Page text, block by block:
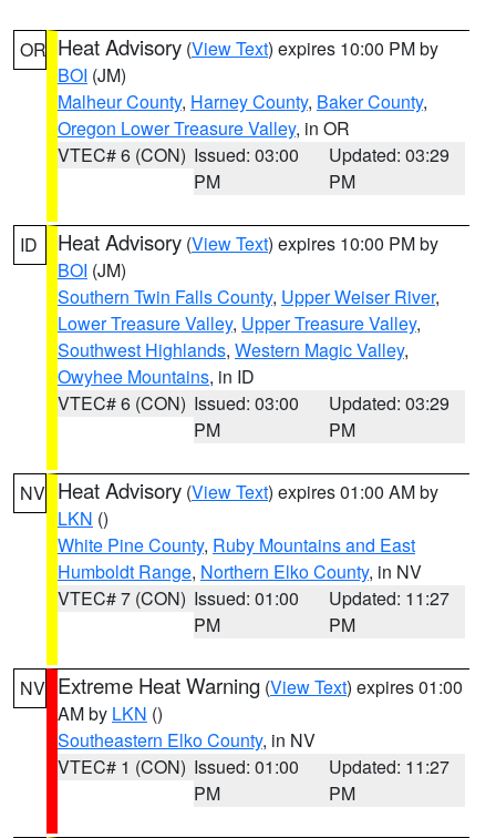
OR Heat Advisory (View Text) expires 10:00 PM by
BOI (JM)
Malheur County, Harney County, Baker County,
Oregon Lower Treasure Valley, in OR
VTEC# 6 (CON) Issued: 03:00
PM
Updated: 03:29
PM
ID Heat Advisory (View Text) expires 10:00 PM by
BOI (JM)
Southern Twin Falls County, Upper Weiser River,
Lower Treasure Valley, Upper Treasure Valley,
Southwest Highlands, Western Magic Valley,
Owyhee Mountains, in ID
VTEC# 6 (CON) Issued: 03:00
PM
Updated: 03:29
PM
NV Heat Advisory (View Text) expires 01:00 AM by
LKN ()
White Pine County, Ruby Mountains and East
Humboldt Range, Northern Elko County, in NV
VTEC# 7 (CON) Issued: 01:00
PM
Updated: 11:27
PM
NV Extreme Heat Warning (View Text) expires 01:00
AM by LKN ()
Southeastern Elko County, in NV
VTEC# 1 (CON) Issued: 01:00
PM
Updated: 11:27
PM